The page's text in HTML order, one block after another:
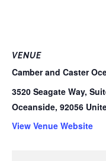
VENUE
Camber and Caster
3520 Seagate Way,
Oceanside, 92056
View Venue Website